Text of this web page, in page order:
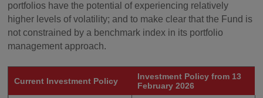
portfolios have the potential of experiencing relatively
higher levels of volatility; and to make clear that the Fund is
not constrained by a benchmark index in its portfolio
management approach.
Current Investment Policy
Investment Policy from 13
February 2026